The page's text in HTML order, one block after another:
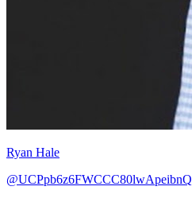
Ryan Hale
@UCPpb6z6FWCCC80lwApeibnQ